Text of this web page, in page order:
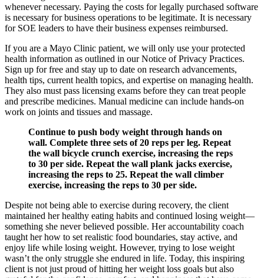
whenever necessary. Paying the costs for legally purchased software
is necessary for business operations to be legitimate. It is necessary
for SOE leaders to have their business expenses reimbursed.
If you are a Mayo Clinic patient, we will only use your protected
health information as outlined in our Notice of Privacy Practices.
Sign up for free and stay up to date on research advancements,
health tips, current health topics, and expertise on managing health.
They also must pass licensing exams before they can treat people
and prescribe medicines. Manual medicine can include hands-on
work on joints and tissues and massage.
Continue to push body weight through hands on
wall. Complete three sets of 20 reps per leg. Repeat
the wall bicycle crunch exercise, increasing the reps
to 30 per side. Repeat the wall plank jacks exercise,
increasing the reps to 25. Repeat the wall climber
exercise, increasing the reps to 30 per side.
Despite not being able to exercise during recovery, the client
maintained her healthy eating habits and continued losing weight—
something she never believed possible. Her accountability coach
taught her how to set realistic food boundaries, stay active, and
enjoy life while losing weight. However, trying to lose weight
wasn’t the only struggle she endured in life. Today, this inspiring
client is not just proud of hitting her weight loss goals but also